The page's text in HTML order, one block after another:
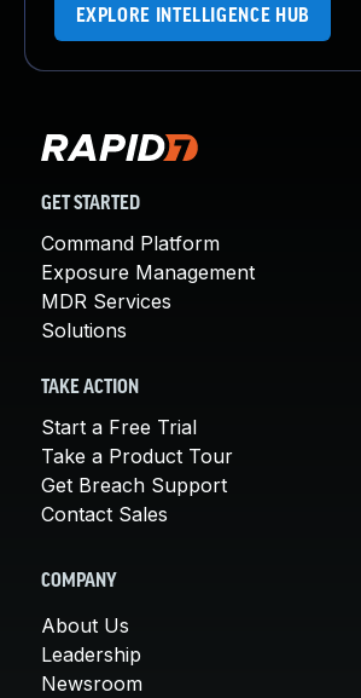
EXPLORE INTELLIGENCE HUB
GET STARTED
Command Platform
Exposure Management
MDR Services
Solutions
TAKE ACTION
Start a Free Trial
Take a Product Tour
Get Breach Support
Contact Sales
COMPANY
About Us
Leadership
Newsroom